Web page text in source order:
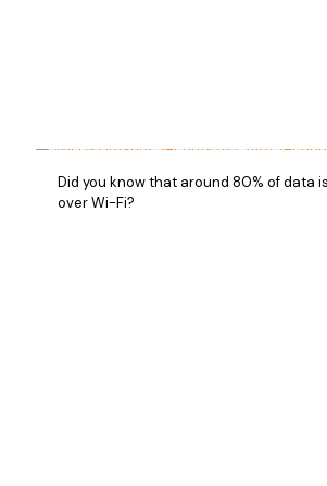
Did you know that around 80% of data
over Wi-Fi?